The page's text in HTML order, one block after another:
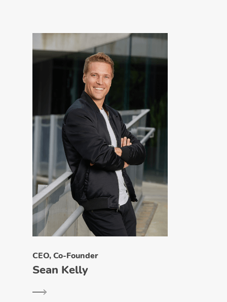
CEO, Co-Founder
Sean Kelly